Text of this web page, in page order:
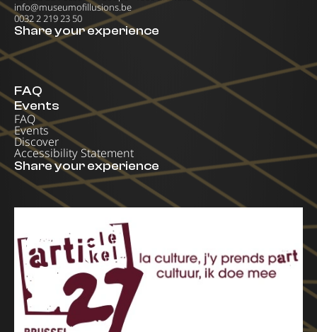
info@museumofillusions.be
0032 2 219 23 50
Share your experience
FAQ
Events
FAQ
Events
Discover
Accessibility Statement
Share your experience